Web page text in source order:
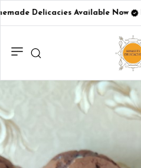
Delicacies Available Now